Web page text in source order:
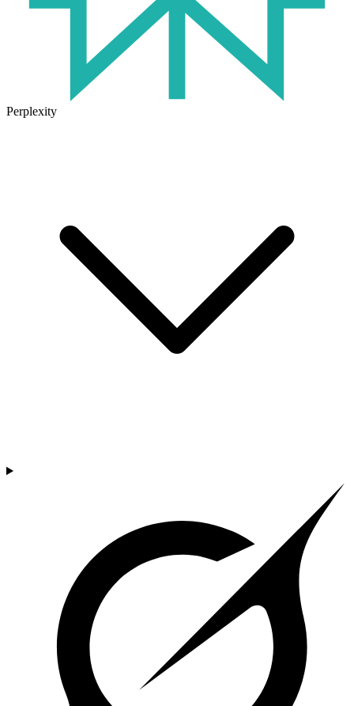
Perplexity